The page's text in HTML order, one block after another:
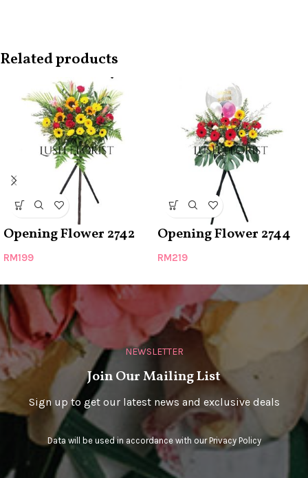
Related products
Opening Flower 2742
RM199
Opening Flower 2744
RM219
NEWSLETTER
Join Our Mailing List
Sign up to get our latest news and exclusive deals
Data will be used in accordance with ourPrivacy Policy